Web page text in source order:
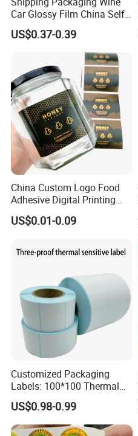
Car Glossy Film China Self
Vinyl Custom Thermal Label
Semigloss Adhesive Paper
US$0.37-0.39
China Custom Logo Food
Adhesive Digital Printing
Label Stickers
US$0.01-0.09
Customized Packaging
Labels: 100*100 Thermal
Paper Label, Three-Proof
Thermal Private Label
US$0.98-0.99